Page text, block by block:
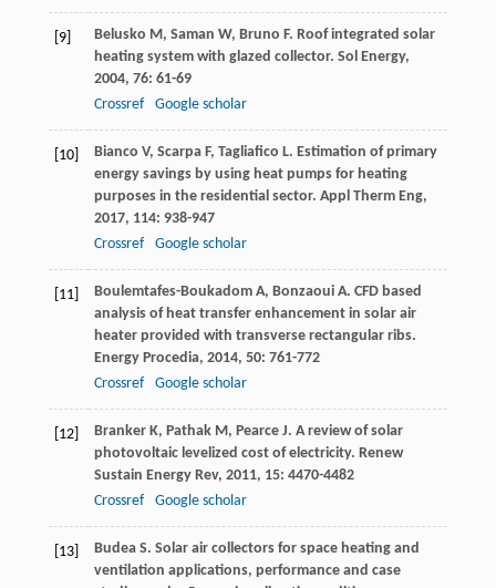
[9] Belusko M, Saman W, Bruno F. Roof integrated solar
heating system with glazed collector. Sol Energy,
2004, 76: 61-69
Crossref
Google scholar
[10] Bianco V, Scarpa F, Tagliafico L. Estimation of primary
energy savings by using heat pumps for heating
purposes in the residential sector. Appl Therm Eng,
2017, 114: 938-947
Crossref
Google scholar
[11] Boulemtafes-Boukadom A, Bonzaoui A. CFD based
analysis of heat transfer enhancement in solar air
heater provided with transverse rectangular ribs.
Energy Procedia, 2014, 50: 761-772
Crossref
Google scholar
[12] Branker K, Pathak M, Pearce J. A review of solar
photovoltaic levelized cost of electricity. Renew
Sustain Energy Rev, 2011, 15: 4470-4482
Crossref
Google scholar
[13] Budea S. Solar air collectors for space heating and
ventilation applications, performance and case